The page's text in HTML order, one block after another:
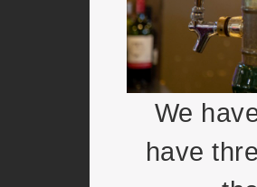
We
have